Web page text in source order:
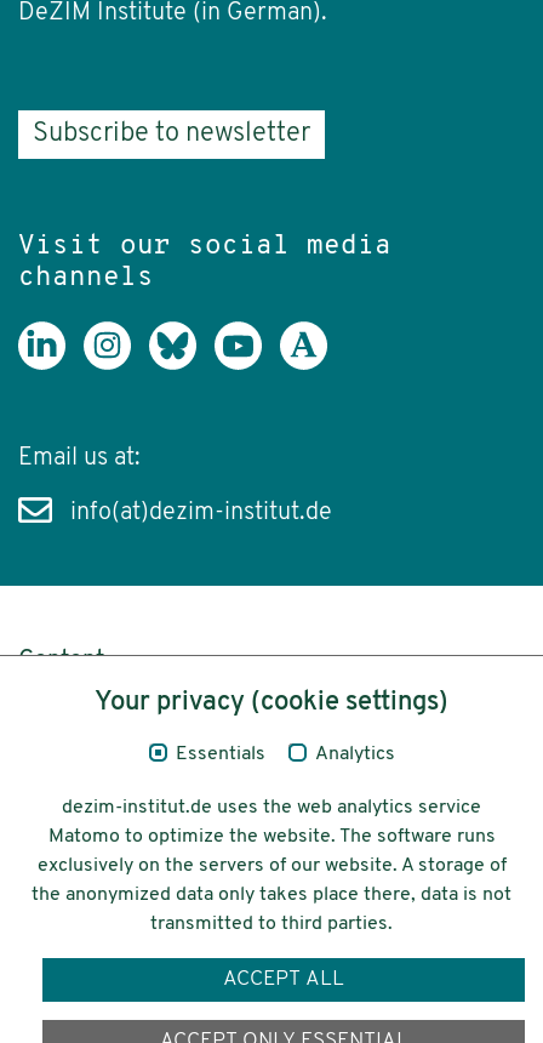
DeZIM Institute (in German).
Subscribe to newsletter
Visit our social media
channels
Email us at:
info(at)dezim-institut.de
Content
Legal Notice
© 2026 Deutsches Zentrum für
Integrations-
und Migrationsforschung DeZIM e.V.
Your privacy (cookie settings)
Essentials Analytics
dezim-institut.de uses the web analytics service
Matomo to optimize the website. The software runs
exclusively on the servers of our website. A storage of
the anonymized data only takes place there, data is not
transmitted to third parties.
ACCEPT ALL